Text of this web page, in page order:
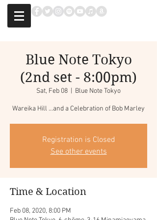
Blue Note Tokyo
(2nd set - 8:00pm)
Sat, Feb 08 Blue Note Tokyo
Wareika Hill ...and a Celebration of Bob Marley
Registration is Closed
See other events
Time & Location
Feb 08, 2020, 8:00 PM